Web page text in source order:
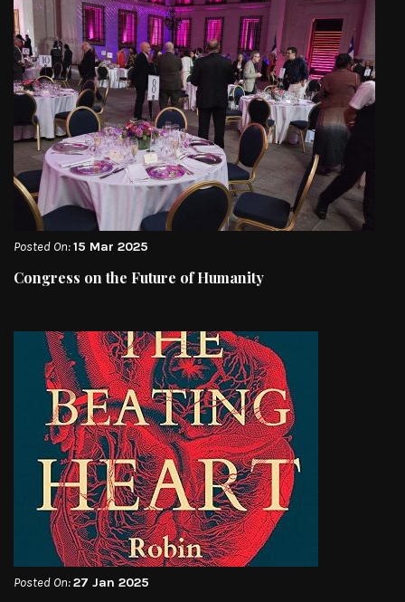
Posted On:15 Mar 2025
Congress on the Future of Humanity
Posted On:27 Jan 2025